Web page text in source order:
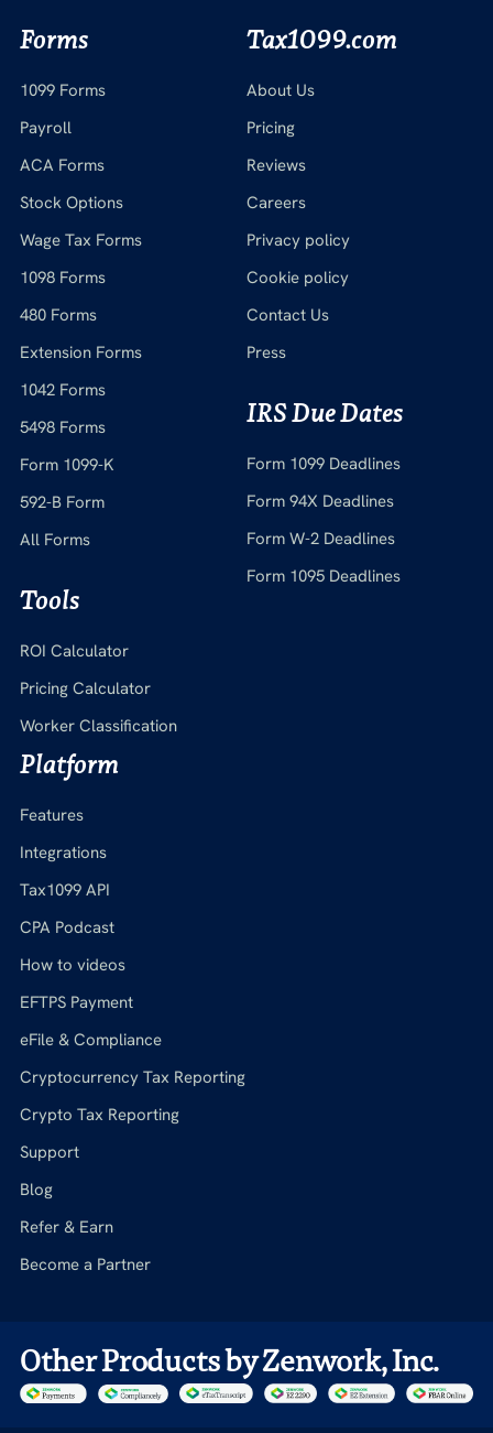
Forms
1099 Forms
Payroll
ACA Forms
Stock Options
Wage Tax Forms
1098 Forms
480 Forms
Extension Forms
1042 Forms
5498 Forms
Form 1099-K
592-B Form
All Forms
Tools
ROI Calculator
Pricing Calculator
Worker Classification
Tax1099.com
About Us
Pricing
Reviews
Careers
Privacy policy
Cookie policy
Contact Us
Press
IRS Due Dates
Form 1099 Deadlines
Form 94X Deadlines
Form W-2 Deadlines
Form 1095 Deadlines
Platform
Features
Integrations
Tax1099 API
CPA Podcast
How to videos
EFTPS Payment
eFile & Compliance
Cryptocurrency Tax Reporting
Crypto Tax Reporting
Support
Blog
Refer & Earn
Become a Partner
Other Products by Zenwork, Inc.